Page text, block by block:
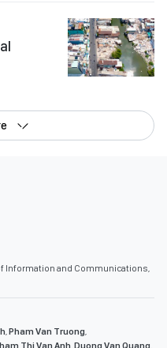
Information and Communications,
,Pham Van Truong,